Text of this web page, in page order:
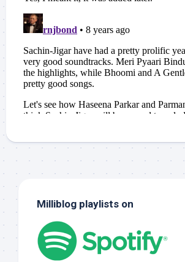
Milliblog playlists on